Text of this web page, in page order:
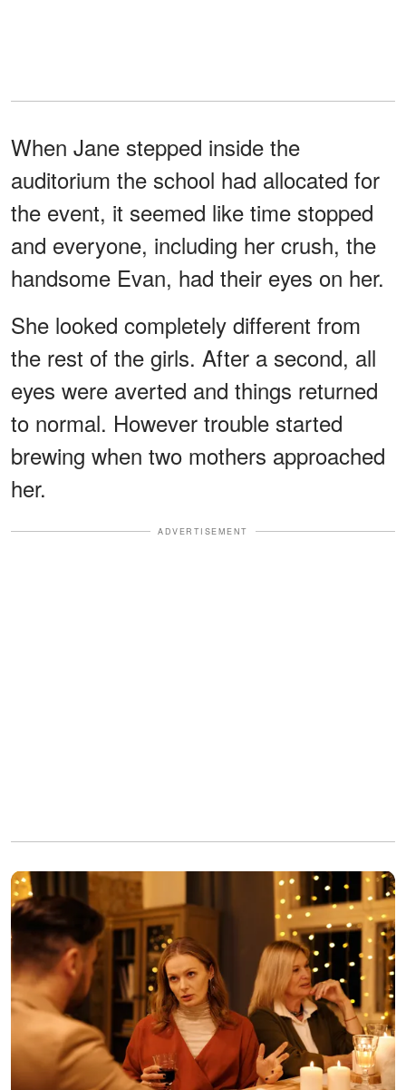
When Jane stepped inside the
auditorium the school had allocated for
the event, it seemed like time stopped
and everyone, including her crush, the
handsome Evan, had their eyes on her.
She looked completely different from
the rest of the girls. After a second, all
eyes were averted and things returned
to normal. However trouble started
brewing when two mothers approached
her.
ADVERTISEMENT